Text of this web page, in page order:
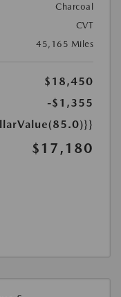
Charcoal
CVT
45,165 Miles
$18,450
-$1,355
$17,180